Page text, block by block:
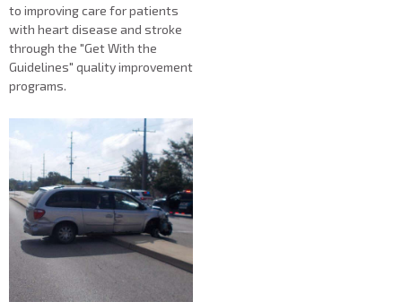
to improving care for patients
with heart disease and stroke
through the "Get With the
Guidelines" quality improvement
programs.